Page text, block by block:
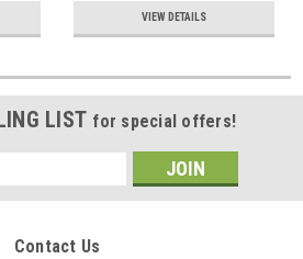
VIEW DETAILS
LIST for special offers!
Contact Us